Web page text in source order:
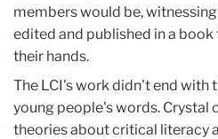
members would be,
edited and published in a
their hands.
The LCI's work didn't end with
young people's words.
theories about critical literacy